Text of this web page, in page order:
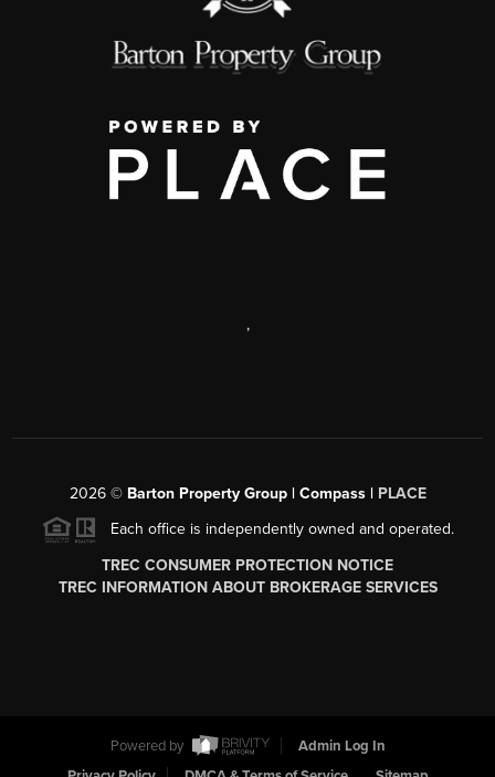
,
2026© Barton Property Group | Compass | PLACE
Each office is independently owned and operated.
TREC CONSUMER PROTECTION NOTICE
TREC INFORMATION ABOUT BROKERAGE SERVICES
Powered by
Admin Log In